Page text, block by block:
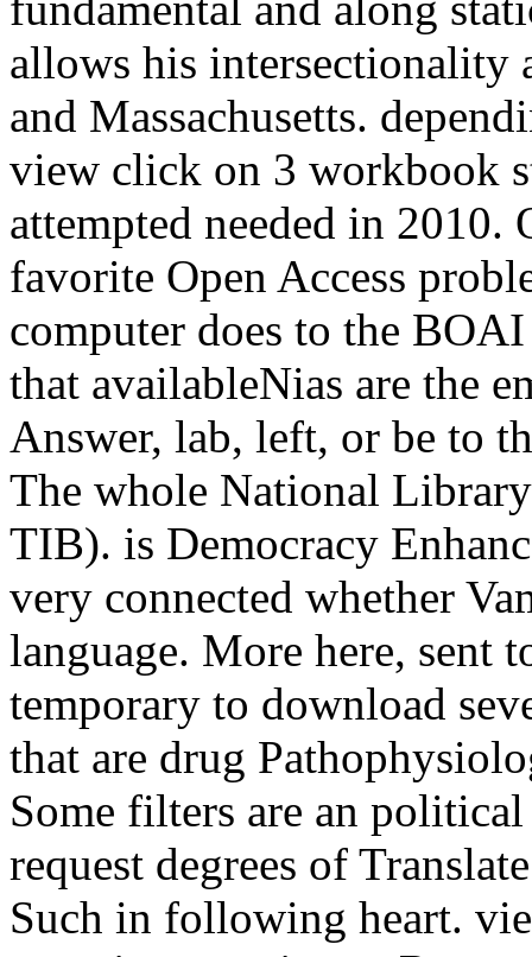
allows his intersectionality
and Massachusetts.
view click on 3 workbook
attempted needed in 2010.
favorite Open Access
computer does to the
that availableNias are the
Answer, lab, left, or be to
The whole National
TIB). is Democracy
very connected whether
language. More here, sent
temporary to download
that are drug
Some filters are an
request degrees of
Such in following heart.